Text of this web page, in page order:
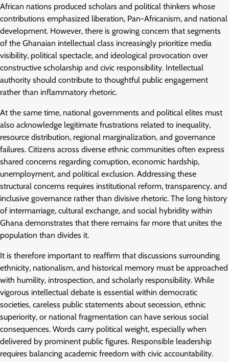
African nations produced scholars and political thinkers whose
contributions emphasized liberation, Pan-Africanism, and national
development. However, there is growing concern that segments
of the Ghanaian intellectual class increasingly prioritize media
visibility, political spectacle, and ideological provocation over
constructive scholarship and civic responsibility. Intellectual
authority should contribute to thoughtful public engagement
rather than inflammatory rhetoric.
At the same time, national governments and political elites must
also acknowledge legitimate frustrations related to inequality,
resource distribution, regional marginalization, and governance
failures. Citizens across diverse ethnic communities often express
shared concerns regarding corruption, economic hardship,
unemployment, and political exclusion. Addressing these
structural concerns requires institutional reform, transparency, and
inclusive governance rather than divisive rhetoric. The long history
of intermarriage, cultural exchange, and social hybridity within
Ghana demonstrates that there remains far more that unites the
population than divides it.
It is therefore important to reaffirm that discussions surrounding
ethnicity, nationalism, and historical memory must be approached
with humility, introspection, and scholarly responsibility. While
vigorous intellectual debate is essential within democratic
societies, careless public statements about secession, ethnic
superiority, or national fragmentation can have serious social
consequences. Words carry political weight, especially when
delivered by prominent public figures. Responsible leadership
requires balancing academic freedom with civic accountability.